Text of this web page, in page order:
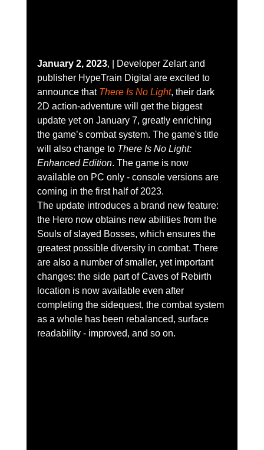
January 2, 2023, | Developer Zelart and
publisher HypeTrain Digital are excited to
announce that There Is No Light, their dark
2D ​​action-adventure will get the biggest
update yet on January 7, greatly enriching
the game’s combat system. The game's title
will also change to There Is No Light:
Enhanced Edition. The game is now
available on PC only - console versions are
coming in the first half of 2023.
The update introduces a brand new feature:
the Hero now obtains new abilities from the
Souls of slayed Bosses, which ensures the
greatest possible diversity in combat. There
are also a number of smaller, yet important
changes: the side part of Caves of Rebirth
location is now available even after
completing the sidequest, the combat system
as a whole has been rebalanced, surface
readability - improved, and so on.